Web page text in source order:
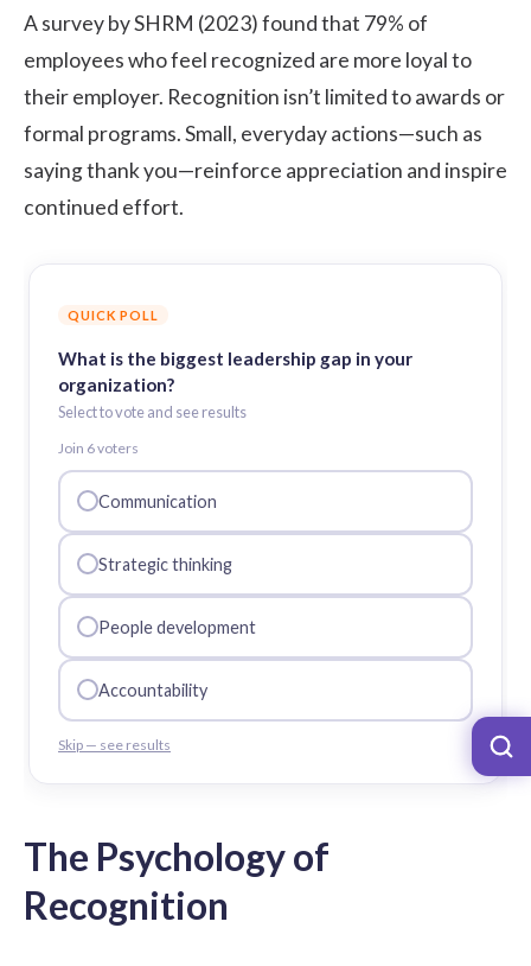
A survey bySHRM (2023) found that 79% of
employees who feel recognized are more loyal to
their employer. Recognition isn’t limited to awards or
formal programs. Small, everyday actions—such as
saying thank you—reinforce appreciation and inspire
continued effort.
QUICK POLL
What is the biggest leadership gap in your
organization?
Select to vote and see results
Join 6voters
Communication
Strategic thinking
People development
Accountability
Skip — see results
The Psychology of
Recognition